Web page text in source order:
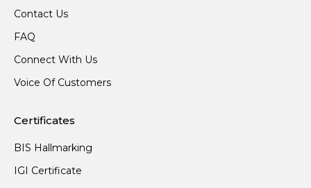
Contact Us
FAQ
Connect With Us
Voice Of Customers
Certificates
BIS Hallmarking
IGI Certificate